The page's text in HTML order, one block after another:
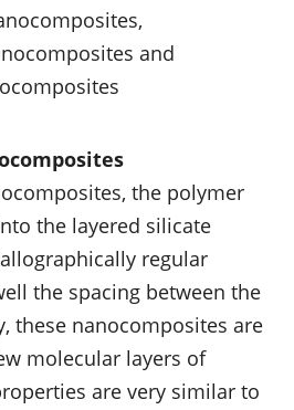
and
the polymer
the layered silicate
regular
the spacing between the
these nanocomposites are
molecular layers of
are very similar to